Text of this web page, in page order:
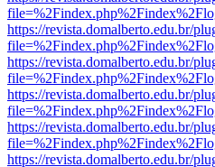
https://revista.domalberto.edu.br/
https://revista.domalberto.edu.br/
https://revista.domalberto.edu.br/
https://revista.domalberto.edu.br/
https://revista.domalberto.edu.br/